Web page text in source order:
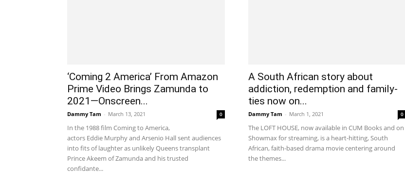
‘Coming 2 America’ From Amazon
Prime Video Brings Zamunda to
2021—Onscreen...
Dammy Tam - March 13, 2021 0
In the 1988 film Coming to America,
actors Eddie Murphy and Arsenio Hall sent audiences
into fits of laughter as unlikely Queens transplant
Prince Akeem of Zamunda and his trusted
confidante...
A South African story about
addiction, redemption and family-
ties now on...
Dammy Tam - March 1, 2021 0
The LOFT HOUSE, now available in CUM Books and on
Showmax for streaming, is a heart-hitting, South
African, faith-based drama movie centering around
the themes...